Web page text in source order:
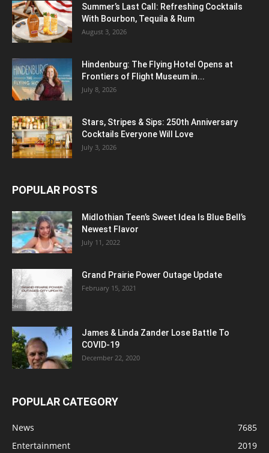
Summer’s Last Call: Refreshing Cocktails
With Bourbon, Tequila & Rum
August 3, 2026
Hindenburg: The Flying Hotel Opens at
Frontiers of Flight Museum in...
July 8, 2026
Stars, Stripes & Sips: 250th Anniversary
Cocktails Everyone Will Love
July 3, 2026
POPULAR POSTS
Midlothian Teen’s Sweet Idea Is Blue Bell’s
Newest Flavor
July 11, 2022
Grand Prairie Power Outage Update
February 15, 2021
James & Linda Zander Lose Battle To
COVID-19
December 22, 2020
POPULAR CATEGORY
News
7685
Entertainment
2019